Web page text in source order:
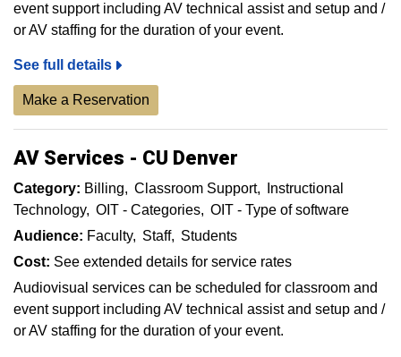
event support including AV technical assist and setup and /
or AV staffing for the duration of your event.
See full details
Make a Reservation
AV Services - CU Denver
Category: Billing Classroom Support
Instructional
Technology
OIT - Categories
OIT - Type of software
Audience: Faculty Staff
Students
Cost: See extended details for service rates
Audiovisual services can be scheduled for classroom and
event support including AV technical assist and setup and /
or AV staffing for the duration of your event.